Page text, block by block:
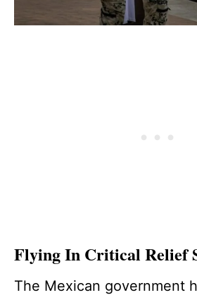
Flying In Critical Relief
The Mexican government